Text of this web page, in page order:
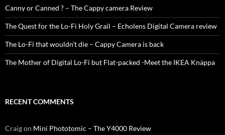
Canny or Canned ? – The Cappy camera Review
The Quest for the Lo-Fi Holy Grail – Echolens Digital Camera review
The Lo-Fi that wouldn’t die – Cappy Camera is back
The Mother of Digital Lo-Fi but Flat-packed -Meet the IKEA Knäppa
RECENT COMMENTS
Craigon Mini Phototomic – The Y4000 Review